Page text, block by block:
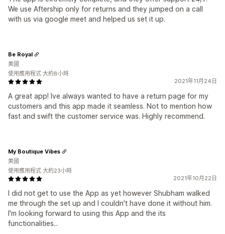
We use Aftership only for returns and they jumped on a call
with us via google meet and helped us set it up.
2021年11月24日
A great app! Ive always wanted to have a return page for my
customers and this app made it seamless. Not to mention how
fast and swift the customer service was. Highly recommend.
Be Royal
美國
使用應用程式 大約8小時
2021年10月22日
I did not get to use the App as yet however Shubham walked
me through the set up and I couldn't have done it without him.
I'm looking forward to using this App and the its
functionalities...
My Boutique Vibes
美國
使用應用程式 大約23小時